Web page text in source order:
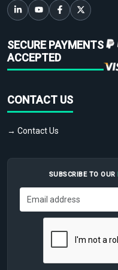
SECURE PAYMENTS
ACCEPTED
CONTACT US
→ Contact Us
SUBSCRIBE TO OUR